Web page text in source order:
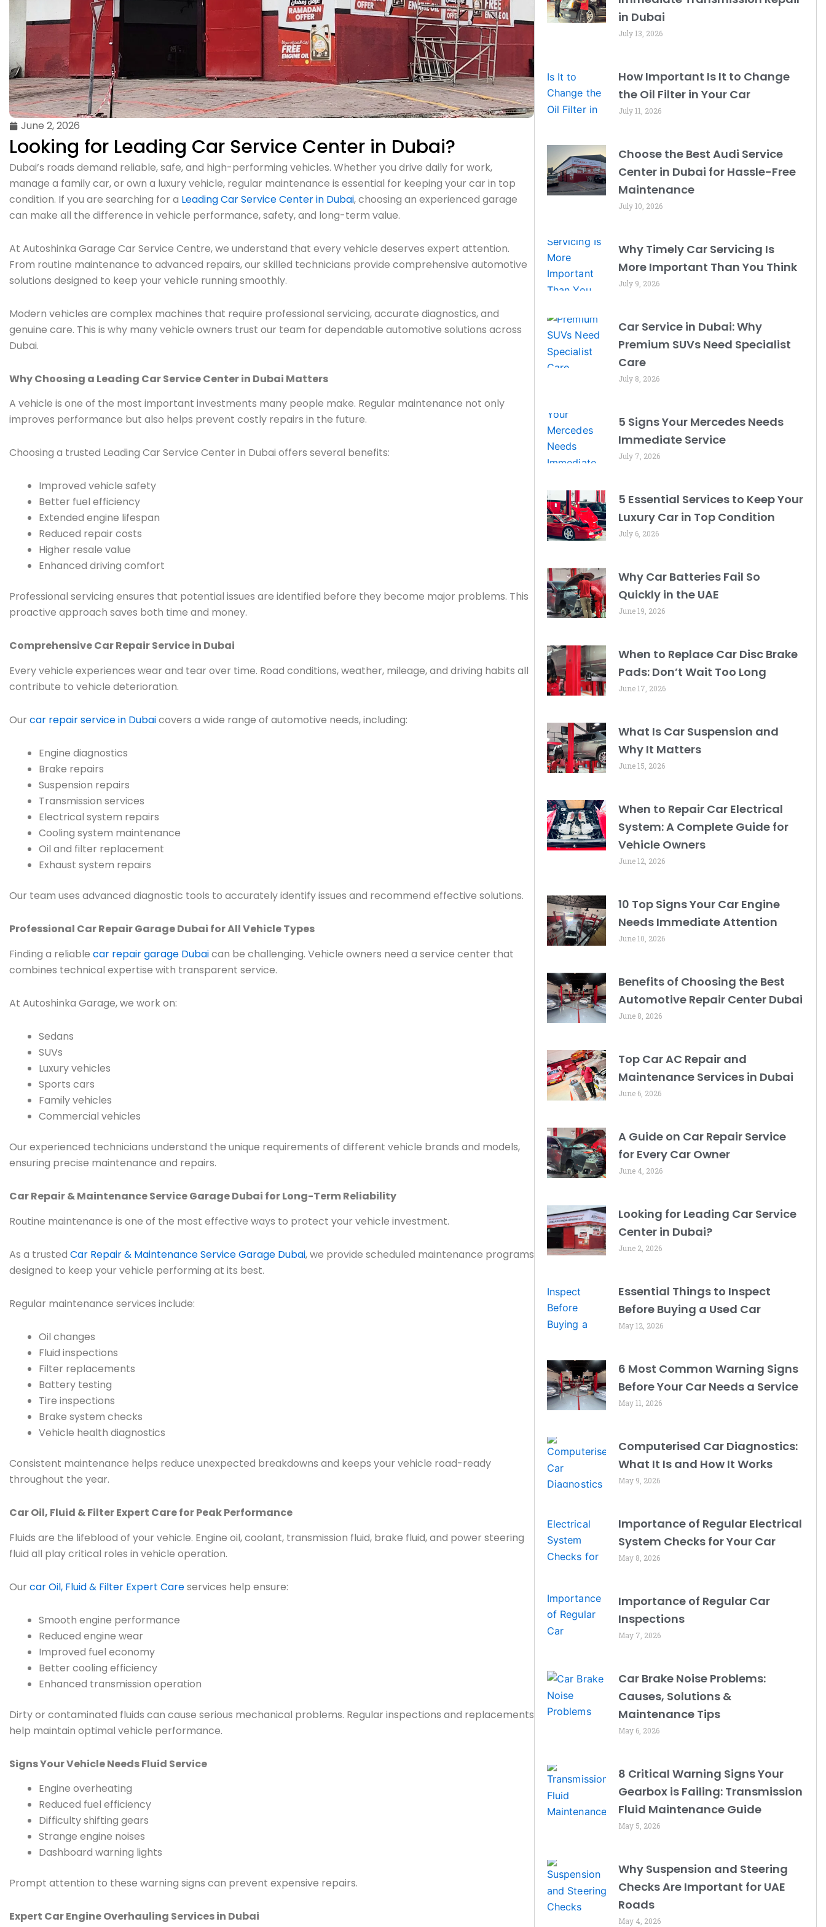
June 2, 2026
Looking for Leading Car Service Center in Dubai?
Dubai’s roads demand reliable, safe, and high-performing vehicles. Whether you drive daily for work,
manage a family car, or own a luxury vehicle, regular maintenance is essential for keeping your car in top
condition. If you are searching for a Leading Car Service Center in Dubai, choosing an experienced garage
can make all the difference in vehicle performance, safety, and long-term value.
At Autoshinka Garage Car Service Centre, we understand that every vehicle deserves expert attention.
From routine maintenance to advanced repairs, our skilled technicians provide comprehensive automotive
solutions designed to keep your vehicle running smoothly.
Modern vehicles are complex machines that require professional servicing, accurate diagnostics, and
genuine care. This is why many vehicle owners trust our team for dependable automotive solutions across
Dubai.
Why Choosing a Leading Car Service Center in Dubai Matters
A vehicle is one of the most important investments many people make. Regular maintenance not only
improves performance but also helps prevent costly repairs in the future.
Choosing a trusted Leading Car Service Center in Dubai offers several benefits:
Improved vehicle safety
Better fuel efficiency
Extended engine lifespan
Reduced repair costs
Higher resale value
Enhanced driving comfort
Professional servicing ensures that potential issues are identified before they become major problems. This
proactive approach saves both time and money.
Comprehensive Car Repair Service in Dubai
Every vehicle experiences wear and tear over time. Road conditions, weather, mileage, and driving habits all
contribute to vehicle deterioration.
Our car repair service in Dubaicovers a wide range of automotive needs, including:
Engine diagnostics
Brake repairs
Suspension repairs
Transmission services
Electrical system repairs
Cooling system maintenance
Oil and filter replacement
Exhaust system repairs
Our team uses advanced diagnostic tools to accurately identify issues and recommend effective solutions.
Professional Car Repair Garage Dubai for All Vehicle Types
Finding a reliable car repair garage Dubaican be challenging. Vehicle owners need a service center that
combines technical expertise with transparent service.
At Autoshinka Garage, we work on:
Sedans
SUVs
Luxury vehicles
Sports cars
Family vehicles
Commercial vehicles
Our experienced technicians understand the unique requirements of different vehicle brands and models,
ensuring precise maintenance and repairs.
Car Repair & Maintenance Service Garage Dubai for Long-Term Reliability
Routine maintenance is one of the most effective ways to protect your vehicle investment.
As a trusted Car Repair & Maintenance Service Garage Dubai, we provide scheduled maintenance programs
designed to keep your vehicle performing at its best.
Regular maintenance services include:
Oil changes
Fluid inspections
Filter replacements
Battery testing
Tire inspections
Brake system checks
Vehicle health diagnostics
Consistent maintenance helps reduce unexpected breakdowns and keeps your vehicle road-ready
throughout the year.
Car Oil, Fluid & Filter Expert Care for Peak Performance
Fluids are the lifeblood of your vehicle. Engine oil, coolant, transmission fluid, brake fluid, and power steering
fluid all play critical roles in vehicle operation.
Our car Oil, Fluid & Filter Expert Careservices help ensure:
Smooth engine performance
Reduced engine wear
Improved fuel economy
Better cooling efficiency
Enhanced transmission operation
Dirty or contaminated fluids can cause serious mechanical problems. Regular inspections and replacements
help maintain optimal vehicle performance.
Signs Your Vehicle Needs Fluid Service
Engine overheating
Reduced fuel efficiency
Difficulty shifting gears
Strange engine noises
Dashboard warning lights
Prompt attention to these warning signs can prevent expensive repairs.
Expert Car Engine Overhauling Services in Dubai
in Dubai
July 13, 2026
How Important Is It to Change
the Oil Filter in Your Car
July 11, 2026
Choose the Best Audi Service
Center in Dubai for Hassle-Free
Maintenance
July 10, 2026
Why Timely Car Servicing Is
More Important Than You Think
July 9, 2026
Car Service in Dubai: Why
Premium SUVs Need Specialist
Care
July 8, 2026
5 Signs Your Mercedes Needs
Immediate Service
July 7, 2026
5 Essential Services to Keep Your
Luxury Car in Top Condition
July 6, 2026
Why Car Batteries Fail So
Quickly in the UAE
June 19, 2026
When to Replace Car Disc Brake
Pads: Don’t Wait Too Long
June 17, 2026
What Is Car Suspension and
Why It Matters
June 15, 2026
When to Repair Car Electrical
System: A Complete Guide for
Vehicle Owners
June 12, 2026
10 Top Signs Your Car Engine
Needs Immediate Attention
June 10, 2026
Benefits of Choosing the Best
Automotive Repair Center Dubai
June 8, 2026
Top Car AC Repair and
Maintenance Services in Dubai
June 6, 2026
A Guide on Car Repair Service
for Every Car Owner
June 4, 2026
Looking for Leading Car Service
Center in Dubai?
June 2, 2026
Essential Things to Inspect
Before Buying a Used Car
May 12, 2026
6 Most Common Warning Signs
Before Your Car Needs a Service
May 11, 2026
Computerised Car Diagnostics:
What It Is and How It Works
May 9, 2026
Importance of Regular Electrical
System Checks for Your Car
May 8, 2026
Importance of Regular Car
Inspections
May 7, 2026
Car Brake Noise Problems:
Causes, Solutions &
Maintenance Tips
May 6, 2026
8 Critical Warning Signs Your
Gearbox is Failing: Transmission
Fluid Maintenance Guide
May 5, 2026
Why Suspension and Steering
Checks Are Important for UAE
Roads
May 4, 2026